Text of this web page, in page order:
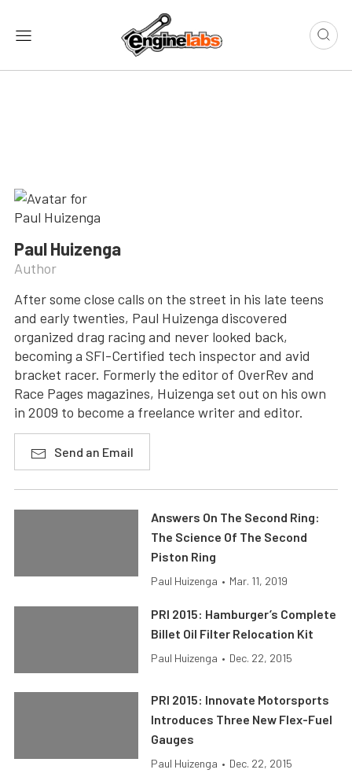
Paul Huizenga
Author
After some close calls on the street in his late teens
and early twenties, Paul Huizenga discovered
organized drag racing and never looked back,
becoming a SFI-Certified tech inspector and avid
bracket racer. Formerly the editor of OverRev and
Race Pages magazines, Huizenga set out on his own
in 2009 to become a freelance writer and editor.
Send an Email
Answers On The Second Ring:
The Science Of The Second
Piston Ring
Paul Huizenga • Mar. 11, 2019
PRI 2015: Hamburger’s Complete
Billet Oil Filter Relocation Kit
Paul Huizenga • Dec. 22, 2015
PRI 2015: Innovate Motorsports
Introduces Three New Flex-Fuel
Gauges
Paul Huizenga • Dec. 22, 2015